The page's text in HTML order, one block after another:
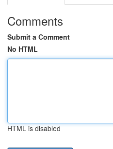
Comments
Submit a Comment
No HTML
HTML is disabled